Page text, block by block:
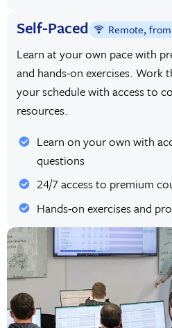
Self-Paced Remote,
Learn at your own pace with
and hands-on exercises. Work
your schedule with access to
resources.
Learn on your own with
questions
24/7 access to premium
Hands-on exercises and